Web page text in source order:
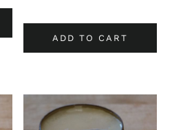
ADD TO CART